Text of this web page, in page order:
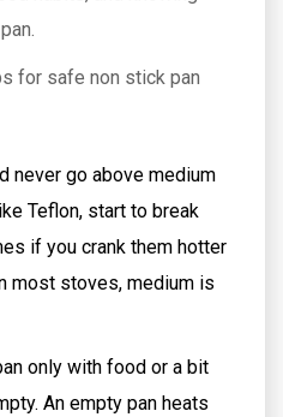
for safe non stick pan
never go above medium
Teflon, start to break
if you crank them hotter
most stoves, medium is
only with food or a bit
An empty pan heats